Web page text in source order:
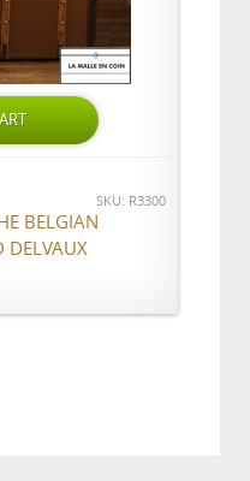
SKU: R3300
BELGIAN
DELVAUX